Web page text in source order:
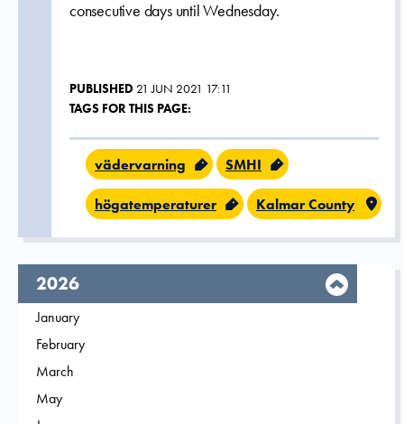
consecutive days until Wednesday.
PUBLISHED 21 JUN 2021 17:11
TAGS FOR THIS PAGE:
vädervarning SMHI
högatemperaturer Kalmar County
year,
2026
Filter on
January
Filter on
February
Filter on
March
Filter on
May